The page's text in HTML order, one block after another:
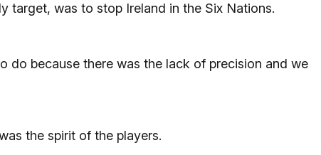
target, was to stop Ireland in the Six Nations.
do because there was the lack of precision and we
the spirit of the players.